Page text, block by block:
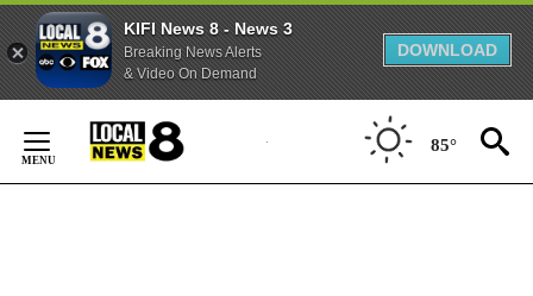
KIFI News 8 - News 3
Breaking News Alerts
& Video On Demand
DOWNLOAD
Content
85°